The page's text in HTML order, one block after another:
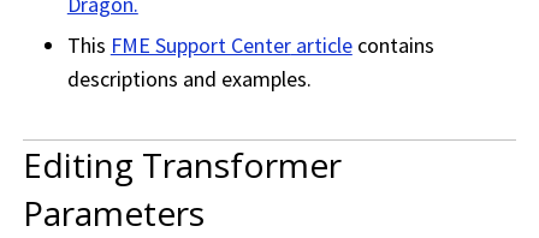
This FME Support Centerarticlecontains
descriptions and examples.
Editing Transformer
Parameters